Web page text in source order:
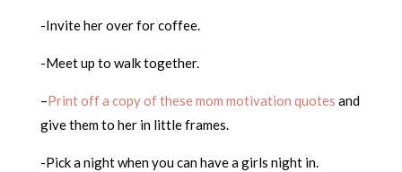
-Invite her over for coffee.
-Meet up to walk together.
–Print off a copy of these mom motivation quotes and
give them to her in little frames.
-Pick a night when you can have a girls night in.